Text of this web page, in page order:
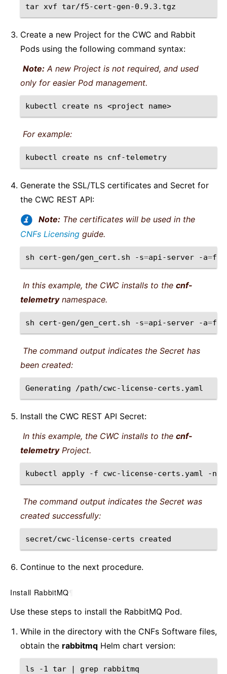
tar xvf
Create a new Project for the CWC and Rabbit
Pods using the following command syntax:
Note: A new Project is not required, and used
only for easier Pod management.
kubectl create ns <project
For example:
kubectl create ns
Generate the SSL/TLS certificates and Secret for
the CWC REST API:
Note: The certificates will be used in the
CNFs Licensing guide.
sh cert-gen/gen_cert.sh -s=api-server -a=f5-
In this example, the CWC installs to the cnf-
telemetrynamespace.
sh cert-gen/gen_cert.sh -s=api-server -a=f5-
The command output indicates the Secret has
been created:
Generating
Install the CWC REST API Secret:
In this example, the CWC installs to the cnf-
telemetryProject.
kubectl apply -f cwc-license-certs.yaml -n
The command output indicates the Secret was
created successfully:
secret/cwc-license-certs
Continue to the next procedure.
Install RabbitMQ
Use these steps to install the RabbitMQ Pod.
While in the directory with the CNFs Software files,
obtain the rabbitmq Helm chart version:
ls -1 tar | grep